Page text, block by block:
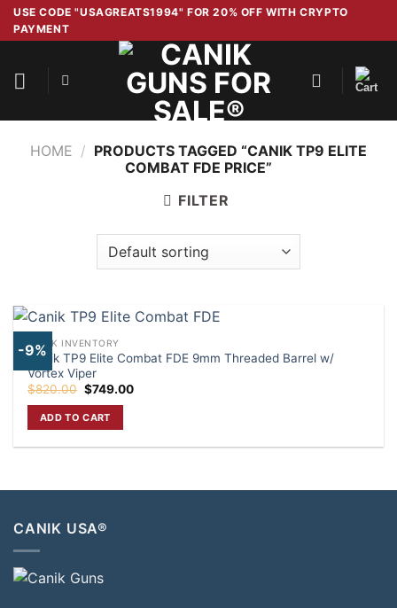
SkipUSE CODE "USAGREATS1994" FOR 20% OFF WITH CRYPTO
PAYMENT
HOME / PRODUCTS TAGGED “CANIK TP9 ELITE
COMBAT FDE PRICE”
FILTER
-9%
CANIK INVENTORY
Canik TP9 Elite Combat FDE 9mm Threaded Barrel w/
Vortex Viper
$820.00 Original
price
was:
$820.00.
$749.00Current
ADD TO CART
CANIK USA®